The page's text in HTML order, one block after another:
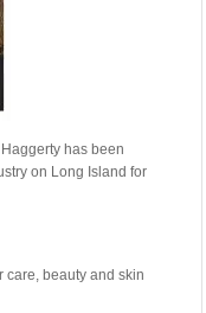
has been
on Long Island for
care, beauty and skin